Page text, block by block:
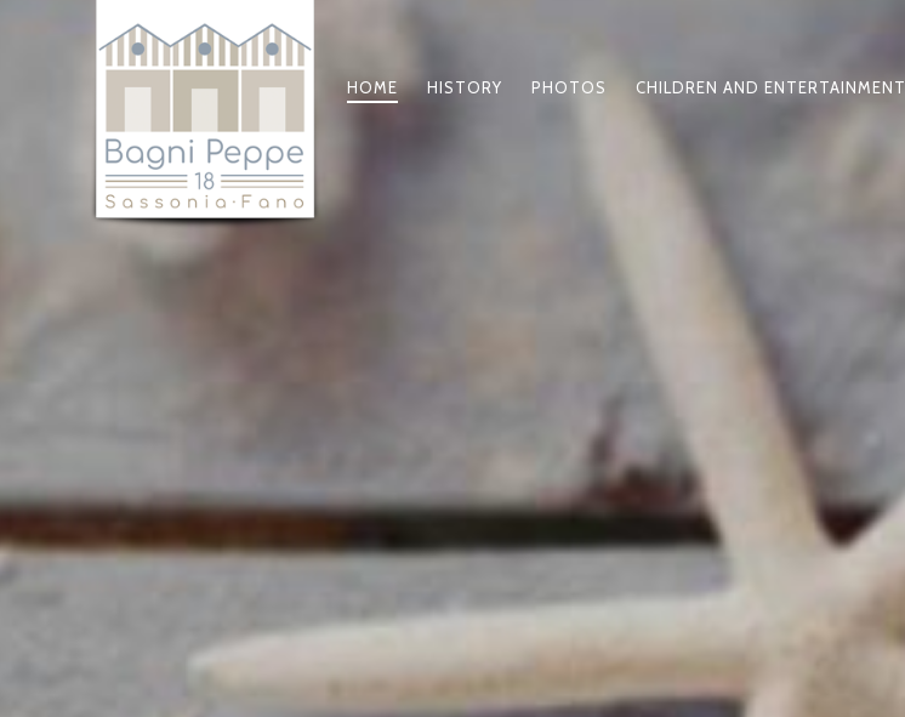
HOME HISTORY PHOTOS CHILDREN AND ENTERTAINMENT